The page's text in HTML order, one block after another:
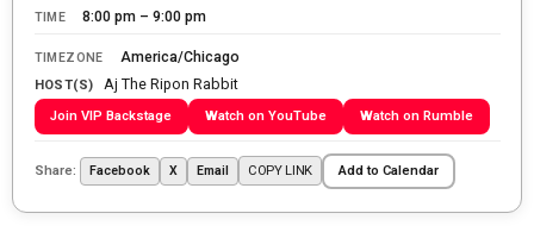
TIME 8:00 pm – 9:00 pm
TIMEZONE America/Chicago
HOST(S) Aj The Ripon Rabbit
Join VIP Backstage Watch on YouTube Watch on Rumble
Share: Facebook X Email COPY LINK Add to Calendar
The Ripon Rabbit: 5/28/2026 11:28
Going to the store to get more tin foil...tin hat nation is
tonight
UFOS in Wisconsin...